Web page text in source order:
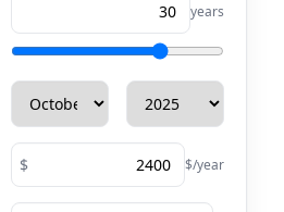
years
$/year